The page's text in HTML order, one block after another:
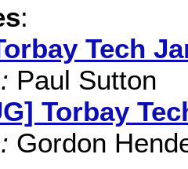
:
Tech
Paul Sutton
Torbay
Gordon